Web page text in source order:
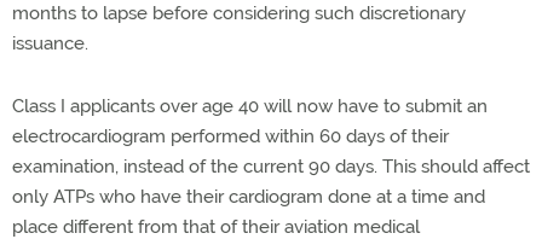
months to lapse before considering such discretionary
issuance.
Class I applicants over age 40 will now have to submit an
electrocardiogram performed within 60 days of their
examination, instead of the current 90 days. This should affect
only ATPs who have their cardiogram done at a time and
place different from that of their aviation medical